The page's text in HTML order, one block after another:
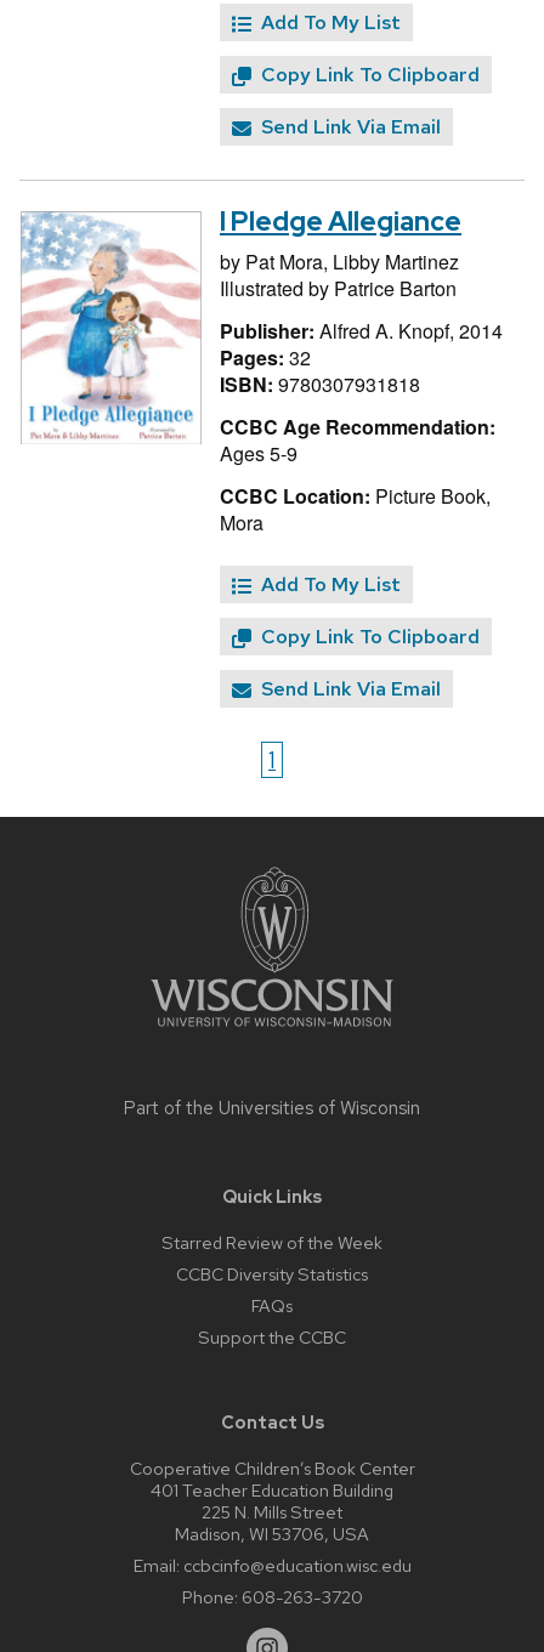
Add To My List
Copy Link To Clipboard
Send Link Via Email
I Pledge Allegiance
by Pat Mora, Libby Martinez
Illustrated by Patrice Barton
Publisher: Alfred A. Knopf, 2014
Pages: 32
ISBN: 9780307931818
CCBC Age Recommendation:
Ages 5-9
CCBC Location: Picture Book,
Mora
Add To My List
Copy Link To Clipboard
Send Link Via Email
1
Part of the Universities of Wisconsin
Quick Links
Starred Review of the Week
CCBC Diversity Statistics
FAQs
Support the CCBC
Contact Us
Cooperative Children’s Book Center
401 Teacher Education Building
225 N. Mills Street
Madison, WI 53706, USA
Email: ccbcinfo@education.wisc.edu
Phone: 608-263-3720